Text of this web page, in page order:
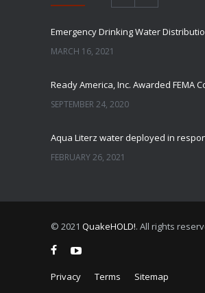
MARCH 16, 2021
SEPTEMBER 24, 2020
FEBRUARY 26, 2021
© 2021 QuakeHOLD!. All rights
Privacy Terms Sitemap